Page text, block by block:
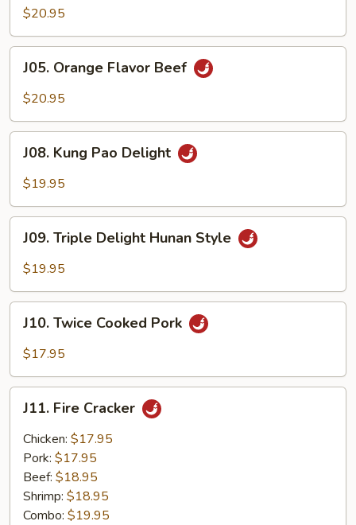
$20.95
Orange
Flavor
J05. Orange Flavor Beef
$20.95
Kung
Pao
J08. Kung Pao Delight
$19.95
Triple
Delight
Style
J09. Triple Delight Hunan Style
$19.95
Twice
Cooked
J10. Twice Cooked Pork
$17.95
Fire
Cracker
J11. Fire Cracker
Chicken: $17.95
Pork: $17.95
Beef: $18.95
Shrimp: $18.95
Combo: $19.95